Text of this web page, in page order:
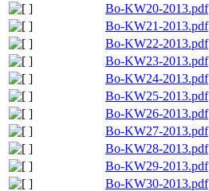
Bo-KW20-2013.pdf
Bo-KW21-2013.pdf
Bo-KW22-2013.pdf
Bo-KW23-2013.pdf
Bo-KW24-2013.pdf
Bo-KW25-2013.pdf
Bo-KW26-2013.pdf
Bo-KW27-2013.pdf
Bo-KW28-2013.pdf
Bo-KW29-2013.pdf
Bo-KW30-2013.pdf